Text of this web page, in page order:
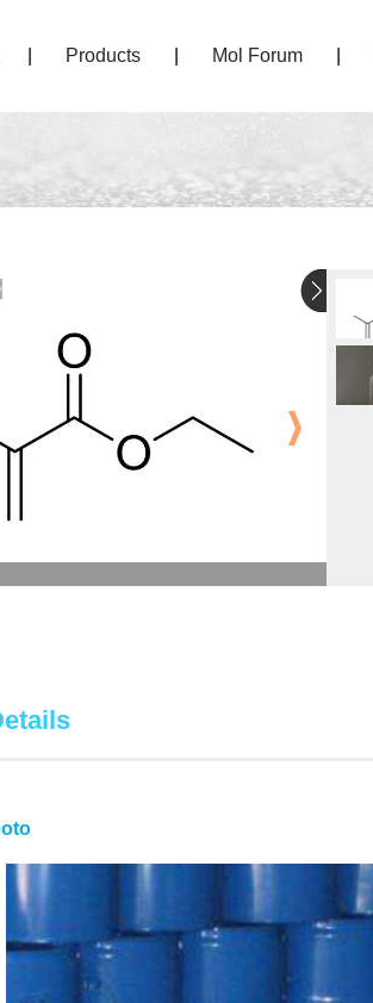
Products Mol Forum